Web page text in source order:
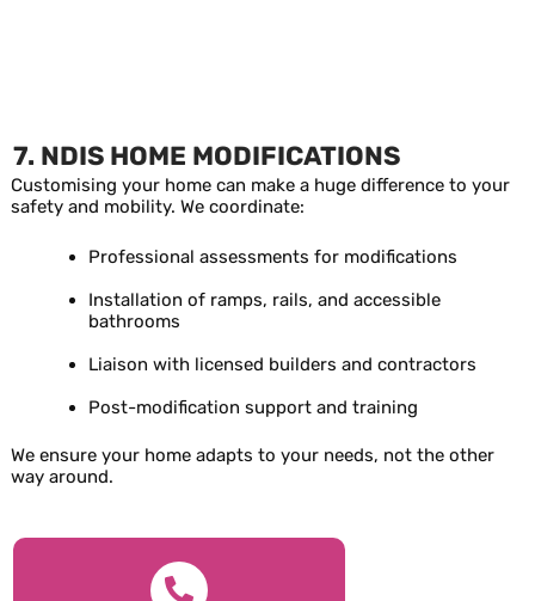
7. NDIS HOME MODIFICATIONS
Customising your home can make a huge difference to your
safety and mobility. We coordinate:
Professional assessments for modifications
Installation of ramps, rails, and accessible
bathrooms
Liaison with licensed builders and contractors
Post-modification support and training
We ensure your home adapts to your needs, not the other
way around.